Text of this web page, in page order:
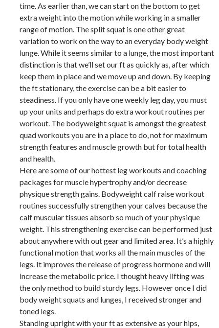
time. As earlier than, we can start on the bottom to get
extra weight into the motion while working in a smaller
range of motion. The split squat is one other great
variation to work on the way to an everyday body weight
lunge. While it seems similar to a lunge, the most important
distinction is that we’ll set our ft as quickly as, after which
keep them in place and we move up and down. By keeping
the ft stationary, the exercise can be a bit easier to
steadiness. If you only have one weekly leg day, you must
up your units and perhaps do extra workout routines per
workout. The bodyweight squat is amongst the greatest
quad workouts you are in a place to do, not for maximum
strength features and muscle growth but for total health
and health.
Here are some of our hottest leg workouts and coaching
packages for muscle hypertrophy and/or decrease
physique strength gains. Bodyweight calf raise workout
routines successfully strengthen your calves because the
calf muscular tissues absorb so much of your physique
weight. This strengthening exercise can be performed just
about anywhere with out gear and limited area. It’s a highly
functional motion that works all the main muscles of the
legs. It improves the release of progress hormone and will
increase the metabolic price. I thought heavy lifting was
the only method to build sturdy legs. However once I did
body weight squats and lunges, I received stronger and
toned legs.
Standing upright with your ft as extensive as your hips,